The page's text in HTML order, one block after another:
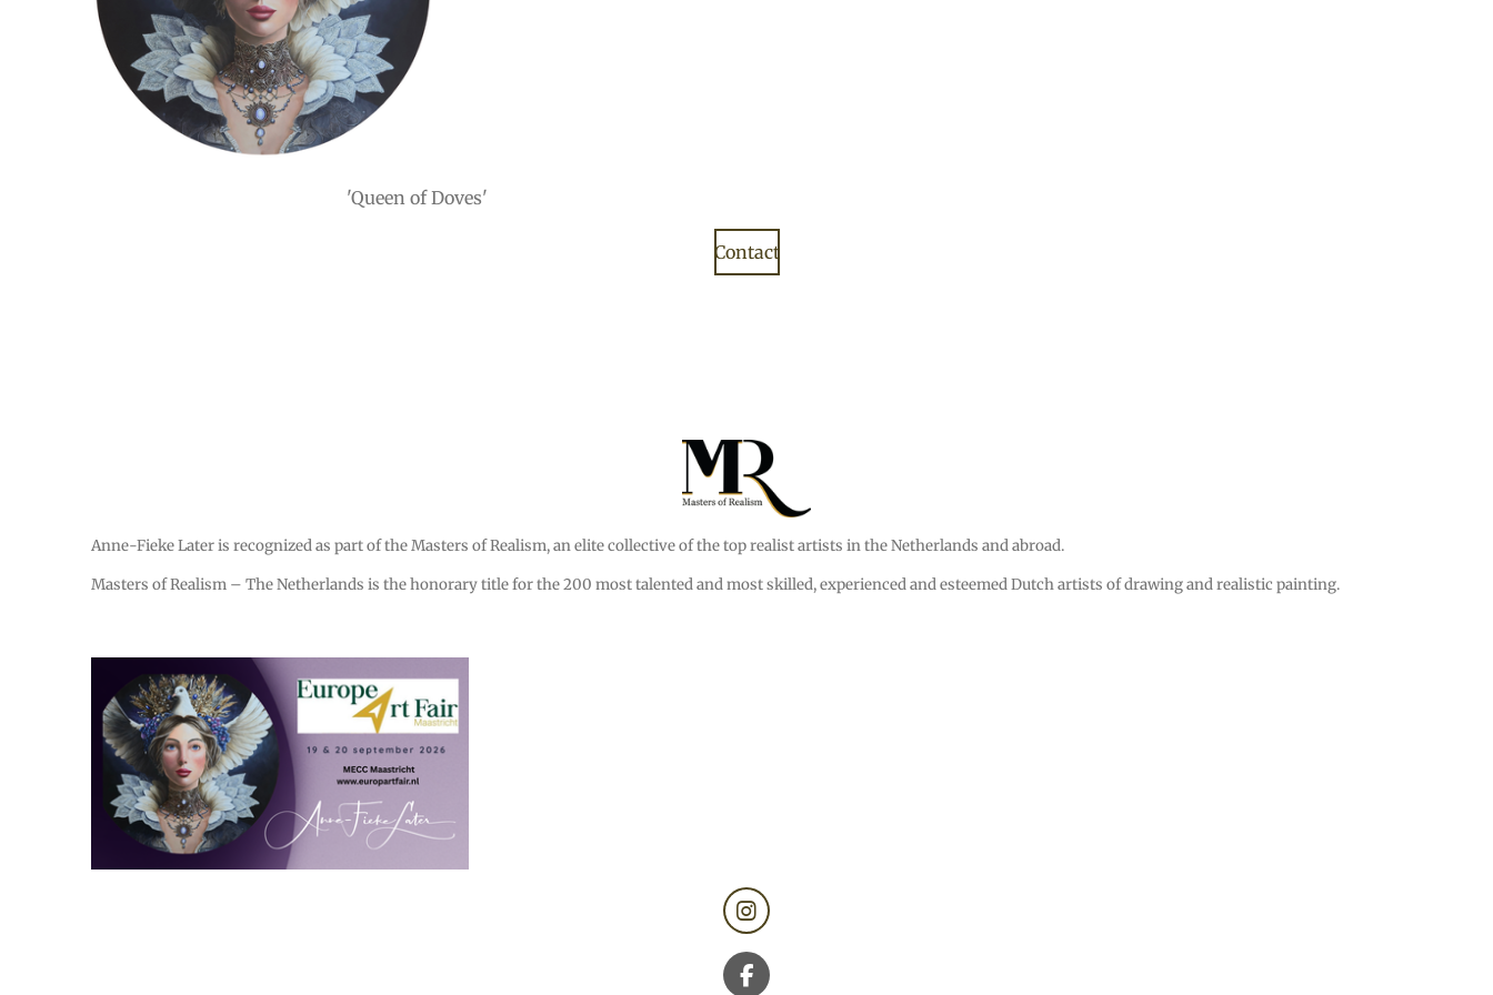
'Queen of Doves'
Contact
Anne-Fieke Later is recognized as part of the Masters of Realism, an elite collective of the top realist artists in the Netherlands and abroad.
Masters of Realism – The Netherlands is the honorary title for the 200 most talented and most skilled, experienced and esteemed Dutch artists of drawing and realistic painting.
I
n
s
t
F